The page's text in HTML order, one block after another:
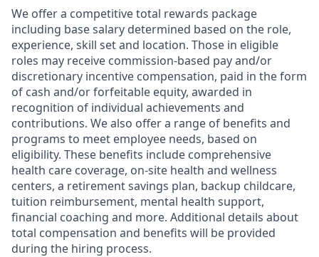
We offer a competitive total rewards package
including base salary determined based on the role,
experience, skill set and location. Those in eligible
roles may receive commission-based pay and/or
discretionary incentive compensation, paid in the form
of cash and/or forfeitable equity, awarded in
recognition of individual achievements and
contributions. We also offer a range of benefits and
programs to meet employee needs, based on
eligibility. These benefits include comprehensive
health care coverage, on-site health and wellness
centers, a retirement savings plan, backup childcare,
tuition reimbursement, mental health support,
financial coaching and more. Additional details about
total compensation and benefits will be provided
during the hiring process.